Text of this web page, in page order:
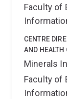
Faculty of
CENTRE
AND HEALTH
Minerals
Faculty of